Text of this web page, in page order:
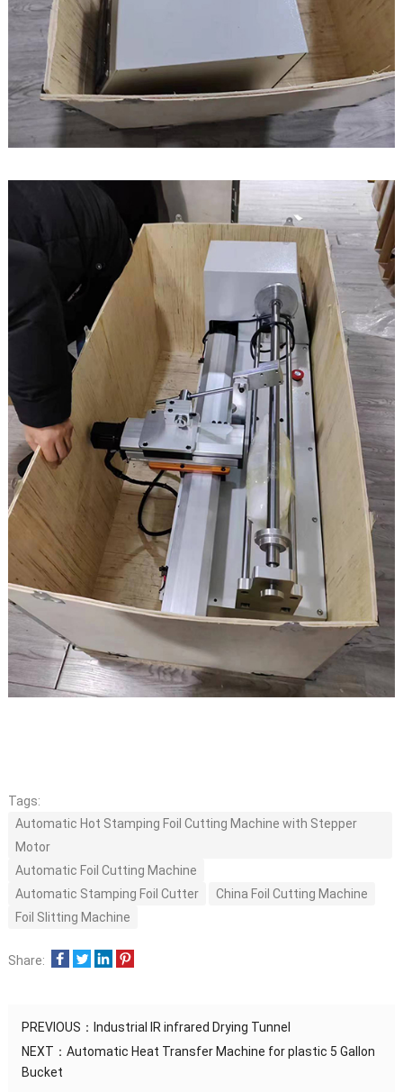
Tags:
Automatic Hot Stamping Foil Cutting Machine with Stepper
Motor
Automatic Foil Cutting Machine
Automatic Stamping Foil Cutter
China Foil Cutting Machine
Foil Slitting Machine
Share:
PREVIOUS： Industrial IR infrared Drying Tunnel
NEXT： Automatic Heat Transfer Machine for plastic 5 Gallon
Bucket